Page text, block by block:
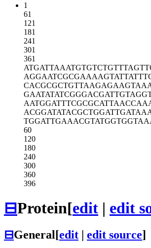
1
61
121
181
241
301
361
ATGATTAAATGTGTCTGTTT
AGGAATCGCGAAAAGTATTA
CACGCGCTGTTAAGAGAAGT
GAATATATCGGGACGATTGT
AATGGATTTCGCGCATTAAC
ACGGATATACGCTGGATTGA
TGGATTGAAACGTATGGTGG
60
120
180
240
300
360
396
⊟Protein[edit | edit
⊟General[edit edit source]